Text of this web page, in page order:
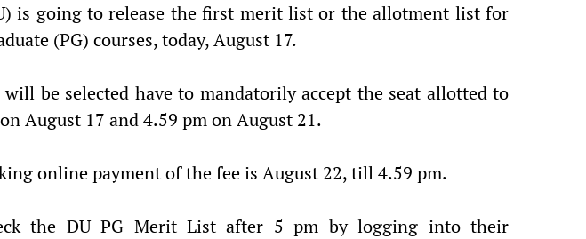
is going to release the first merit list or the allotment list for
(PG) courses, today, August 17.
will be selected have to mandatorily accept the seat allotted to
August 17 and 4.59 pm on August 21.
online payment of the fee is August 22, till 4.59 pm.
the DU PG Merit List after 5 pm by logging into their